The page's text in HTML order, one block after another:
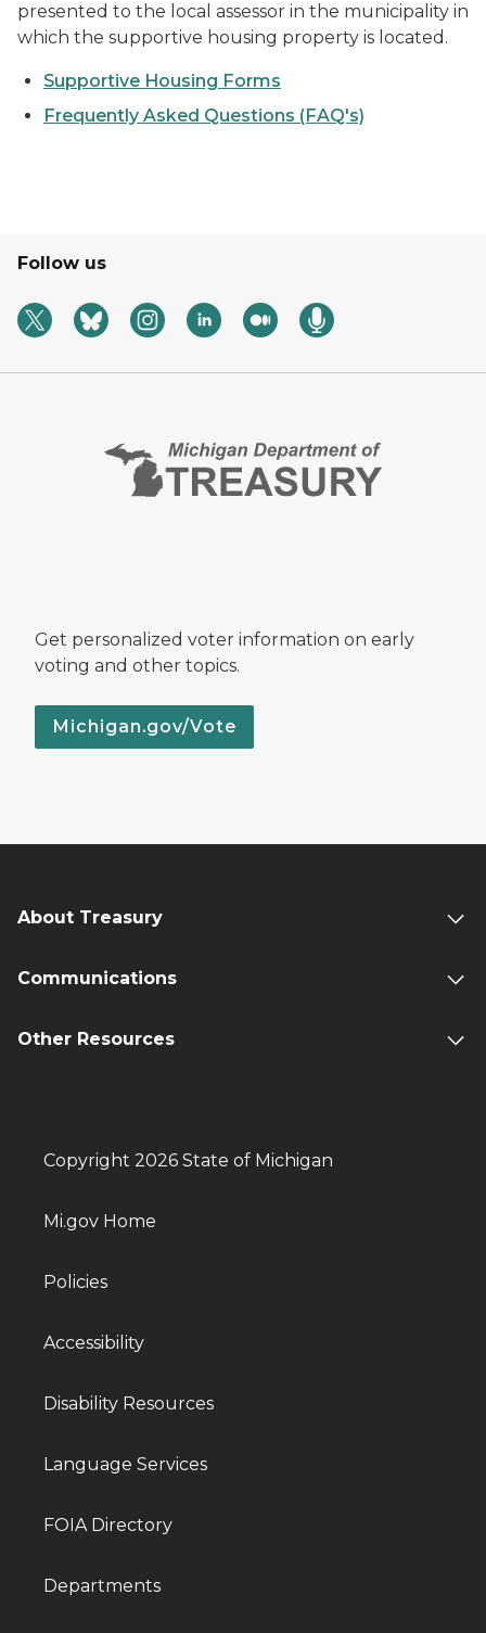
presented to the local assessor in the municipality in
which the supportive housing property is located.
Supportive Housing Forms
Frequently Asked Questions (FAQ's)
Follow us
Get personalized voter information on early
voting and other topics.
Michigan.gov/Vote
About Treasury
Communications
Other Resources
Copyright 2026 State of Michigan
Mi.gov Home
Policies
Accessibility
Disability Resources
Language Services
FOIA Directory
Departments